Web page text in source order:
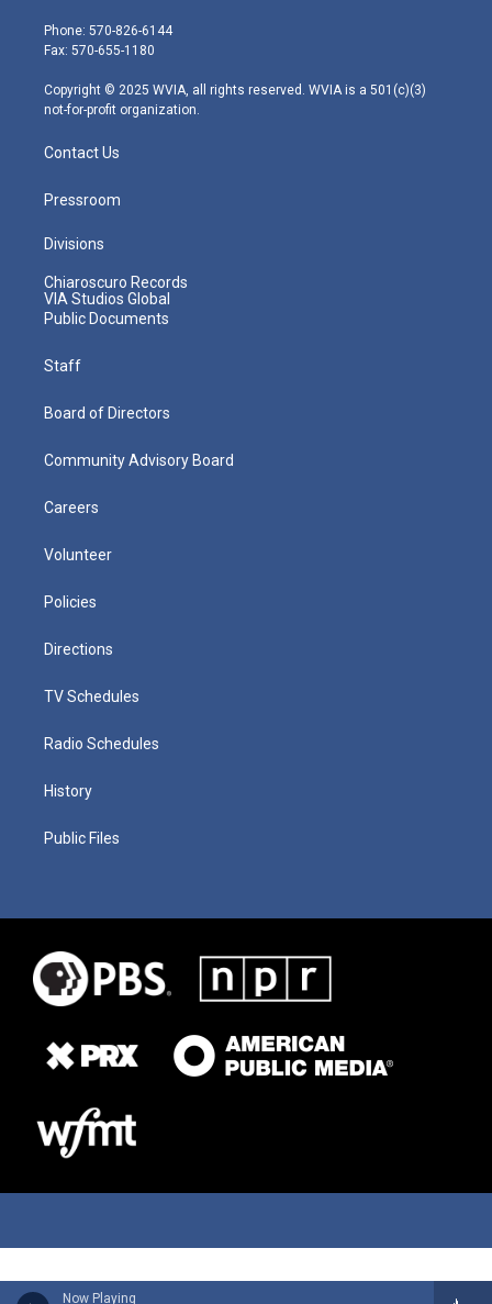
Now Playing
e
r
g
r
m
Phone: 570-826-6144
Fax: 570-655-1180
Copyright © 2025 WVIA, all rights reserved. WVIA is a 501(c)(3)
not-for-profit organization.
Contact Us
Pressroom
Divisions
Chiaroscuro Records
VIA Studios Global
Public Documents
Staff
Board of Directors
Community Advisory Board
Careers
Volunteer
Policies
Directions
TV Schedules
Radio Schedules
History
Public Files